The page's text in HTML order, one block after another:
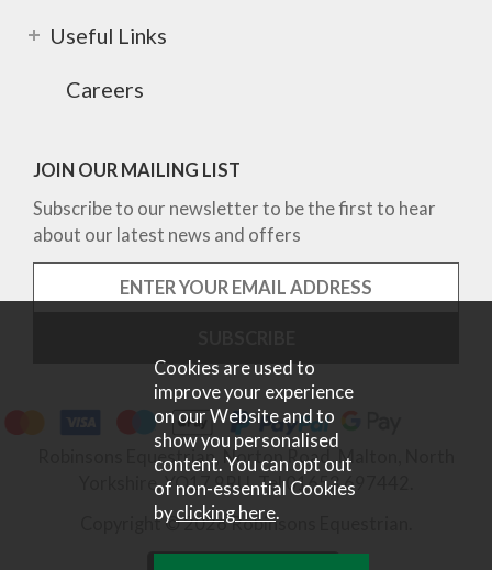
Useful Links
Careers
JOIN OUR MAILING LIST
Subscribe to our newsletter to be the first to hear
about our latest news and offers
Robinsons Equestrian, Norton Road, Malton, North
Yorkshire, YO17 9RU. Tel 01653 697442.
Copyright © 2026 Robinsons Equestrian.
Cookies are used to
improve your experience
on our Website and to
show you personalised
content. You can opt out
of non-essential Cookies
byclicking here.